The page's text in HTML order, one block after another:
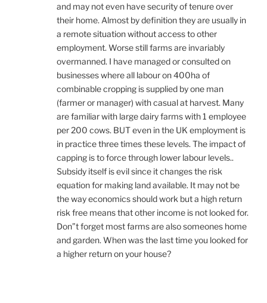
and may not even have security of tenure over
their home. Almost by definition they are usually in
a remote situation without access to other
employment. Worse still farms are invariably
overmanned. I have managed or consulted on
businesses where all labour on 400ha of
combinable cropping is supplied by one man
(farmer or manager) with casual at harvest. Many
are familiar with large dairy farms with 1 employee
per 200 cows. BUT even in the UK employment is
in practice three times these levels. The impact of
capping is to force through lower labour levels..
Subsidy itself is evil since it changes the risk
equation for making land available. It may not be
the way economics should work but a high return
risk free means that other income is not looked for.
Don”t forget most farms are also someones home
and garden. When was the last time you looked for
a higher return on your house?